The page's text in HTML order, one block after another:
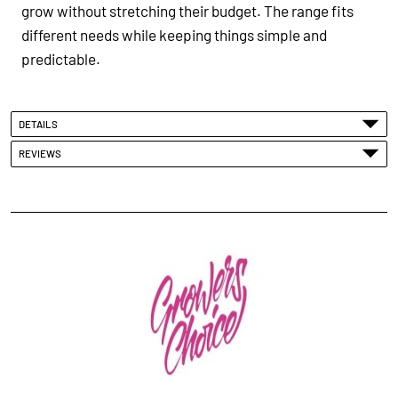
grow without stretching their budget. The range fits
different needs while keeping things simple and
predictable.
DETAILS
REVIEWS